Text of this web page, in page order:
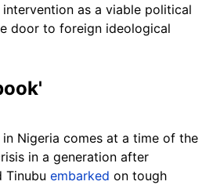
as a viable political
door to foreign ideological
Nigeria comes at a time of the
in a generation after
Tinubu embarked on tough